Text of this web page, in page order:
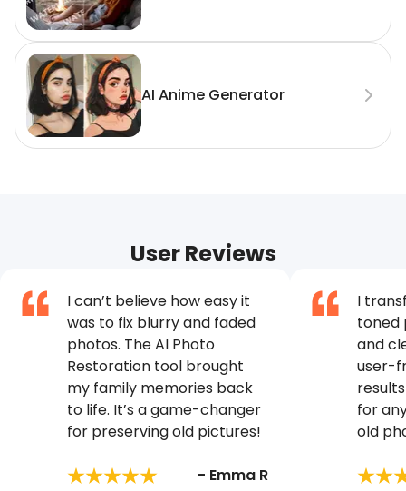
AI Anime Generator
User Reviews
I can’t believe how easy it
was to fix blurry and faded
photos. The AI Photo
Restoration tool brought
my family memories back
to life. It’s a game-changer
for preserving old pictures!
- Emma R
I
toned
and
user-
for
old